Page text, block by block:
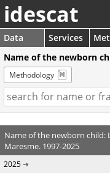
idescat
Data Services
Name of the newborn
Methodology
Name of the newborn child:
Maresme. 1997-2025
2025